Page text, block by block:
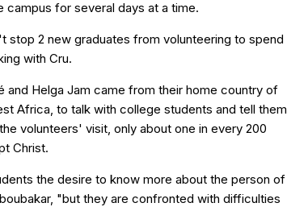
campus for several days at a time.
stop 2 new graduates from volunteering to spend
with Cru.
and Helga Jam came from their home country of
Africa, to talk with college students and tell them
volunteers' visit, only about one in every 200
Christ.
the desire to know more about the person of
"but they are confronted with difficulties